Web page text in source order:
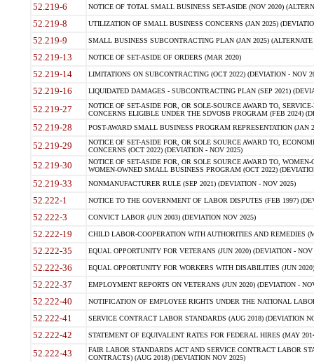
52.219-6 NOTICE OF TOTAL SMALL BUSINESS SET-ASIDE (NOV 2020)
52.219-8 UTILIZATION OF SMALL BUSINESS CONCERNS (JAN 2025)
52.219-9 SMALL BUSINESS SUBCONTRACTING PLAN (JAN 2025)
52.219-13 NOTICE OF SET-ASIDE OF ORDERS (MAR 2020)
52.219-14 LIMITATIONS ON SUBCONTRACTING (OCT 2022) (DEVIATION - NOV
52.219-16 LIQUIDATED DAMAGES - SUBCONTRACTING PLAN (SEP 2021)
52.219-27
NOTICE OF SET-ASIDE FOR, OR SOLE-SOURCE AWARD TO,
CONCERNS ELIGIBLE UNDER THE SDVOSB PROGRAM (FEB 2024)
52.219-28 POST-AWARD SMALL BUSINESS PROGRAM REPRESENTATION (JAN
52.219-29
NOTICE OF SET-ASIDE FOR, OR SOLE SOURCE AWARD TO,
CONCERNS (OCT 2022) (DEVIATION - NOV 2025)
52.219-30
NOTICE OF SET-ASIDE FOR, OR SOLE SOURCE AWARD TO,
WOMEN-OWNED SMALL BUSINESS PROGRAM (OCT 2022)
52.219-33 NONMANUFACTURER RULE (SEP 2021) (DEVIATION - NOV 2025)
52.222-1 NOTICE TO THE GOVERNMENT OF LABOR DISPUTES (FEB 1997)
52.222-3 CONVICT LABOR (JUN 2003) (DEVIATION NOV 2025)
52.222-19 CHILD LABOR-COOPERATION WITH AUTHORITIES AND REMEDIES
52.222-35 EQUAL OPPORTUNITY FOR VETERANS (JUN 2020) (DEVIATION - NOV
52.222-36 EQUAL OPPORTUNITY FOR WORKERS WITH DISABILITIES (JUN
52.222-37 EMPLOYMENT REPORTS ON VETERANS (JUN 2020) (DEVIATION -
52.222-40 NOTIFICATION OF EMPLOYEE RIGHTS UNDER THE NATIONAL
52.222-41 SERVICE CONTRACT LABOR STANDARDS (AUG 2018) (DEVIATION
52.222-42 STATEMENT OF EQUIVALENT RATES FOR FEDERAL HIRES (MAY
52.222-43
FAIR LABOR STANDARDS ACT AND SERVICE CONTRACT LABOR
CONTRACTS) (AUG 2018) (DEVIATION NOV 2025)